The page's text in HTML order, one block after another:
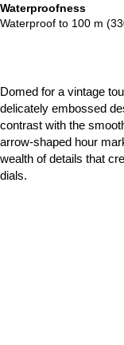
Waterproofness
Waterproof to 100 m
Domed for a vintage
delicately embossed
contrast with the
arrow-shaped hour
wealth of details that
dials.